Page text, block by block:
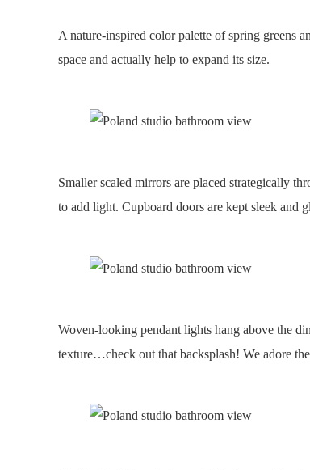
A nature-inspired color palette of spring greens
space and actually help to expand its size.
Smaller scaled mirrors are placed strategically
to add light. Cupboard doors are kept sleek and
Woven-looking pendant lights hang above the
texture…check out that backsplash! We adore